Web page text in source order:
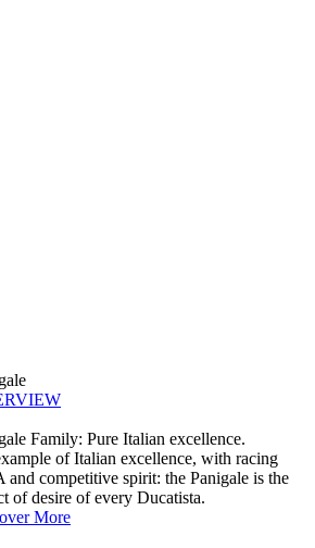
Family: Pure Italian excellence.
of Italian excellence, with racing
and competitive spirit: the Panigale is the
of desire of every Ducatista.
More